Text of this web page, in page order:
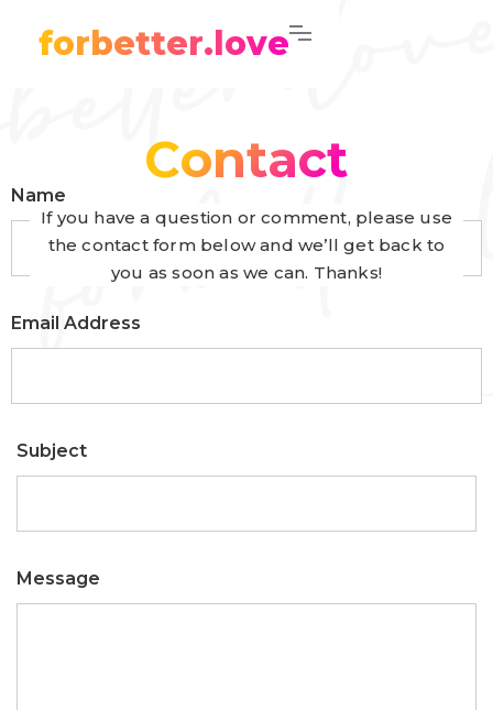
forbetter.love
Contact
If you have a question or comment, please use
the contact form below and we’ll get back to
you as soon as we can. Thanks!
Name
Email Address
Subject
Message